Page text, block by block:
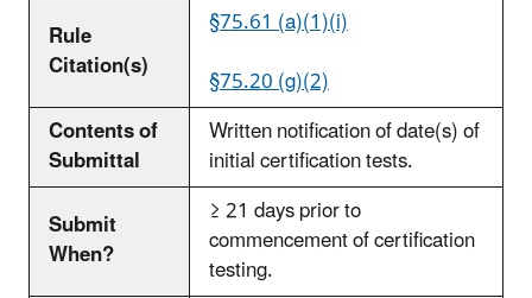
Rule
Citation(s)
§75.61 (a)(1)(i)
§75.20 (g)(2)
Contents of
Submittal
Written notification of date(s) of
initial certification tests.
Submit
When?
≥ 21 days prior to
commencement of certification
testing.